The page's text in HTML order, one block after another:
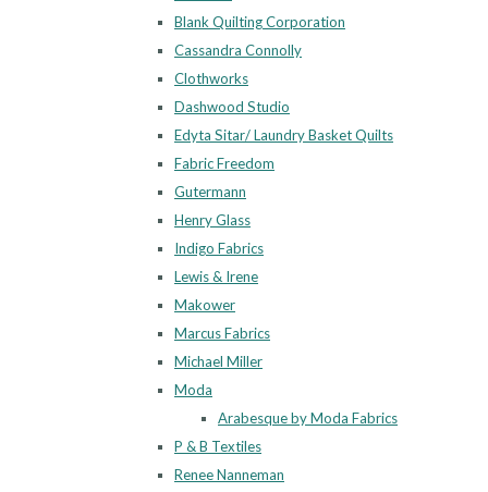
Blank Quilting Corporation
Cassandra Connolly
Clothworks
Dashwood Studio
Edyta Sitar/ Laundry Basket Quilts
Fabric Freedom
Gutermann
Henry Glass
Indigo Fabrics
Lewis & Irene
Makower
Marcus Fabrics
Michael Miller
Moda
Arabesque by Moda Fabrics
P & B Textiles
Renee Nanneman